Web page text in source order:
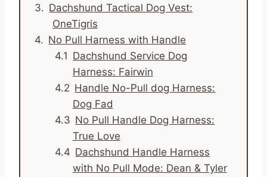
Dachshund Tactical Dog Vest:
OneTigris
No Pull Harness with Handle
Dachshund Service Dog
Harness: Fairwin
Handle No-Pull dog Harness:
Dog Fad
No Pull Handle Dog Harness:
True Love
Dachshund Handle Harness
with No Pull Mode: Dean & Tyler